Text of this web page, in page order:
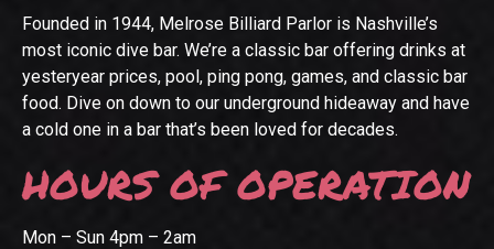
Founded in 1944, Melrose Billiard Parlor is Nashville’s
most iconic dive bar. We’re a classic bar offering drinks at
yesteryear prices, pool, ping pong, games, and classic bar
food. Dive on down to our underground hideaway and have
a cold one in a bar that’s been loved for decades.
HOURS OF OPERATION
Mon – Sun 4pm – 2am